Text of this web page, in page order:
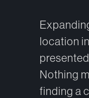
location
Nothing
finding a